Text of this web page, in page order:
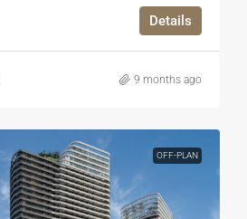
Details
9 months ago
OFF-PLAN